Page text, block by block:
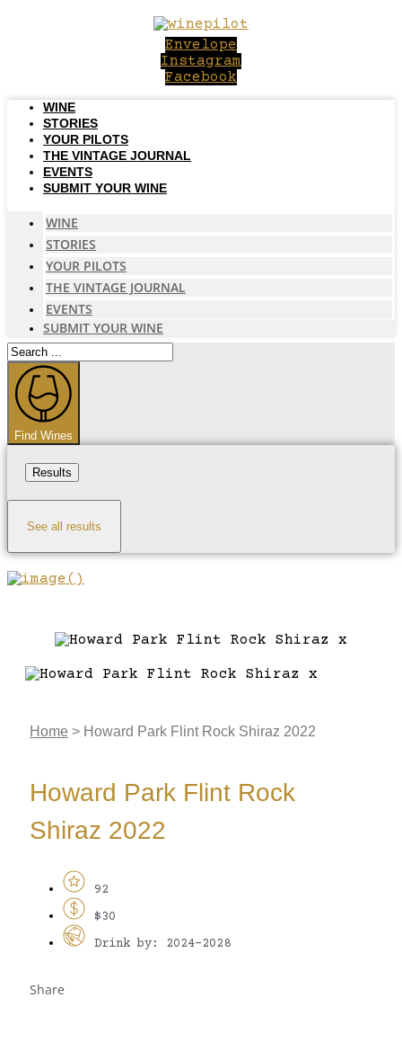
Envelope
Instagram
Facebook
WINE
STORIES
YOUR PILOTS
THE VINTAGE JOURNAL
EVENTS
SUBMIT YOUR WINE
WINE
STORIES
YOUR PILOTS
THE VINTAGE JOURNAL
EVENTS
SUBMIT YOUR WINE
Search
...
Find Wines
Results
See all results
Home > Howard Park Flint Rock Shiraz 2022
Howard Park Flint Rock
Shiraz 2022
92
$30
Drink by: 2024-2028
Share